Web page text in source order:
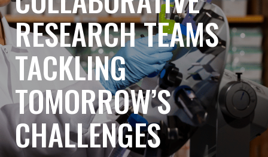
RESEARCH TEAMS
TACKLING
TOMORROW’S
CHALLENGES